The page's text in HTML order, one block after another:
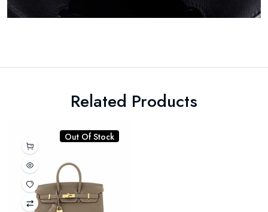
Related Products
Out Of Stock